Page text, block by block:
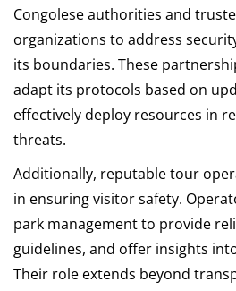
Congolese authorities and
organizations to address
its boundaries. These
adapt its protocols based on
effectively deploy resources in
threats.
Additionally, reputable tour
in ensuring visitor safety.
park management to provide
guidelines, and offer insights
Their role extends beyond